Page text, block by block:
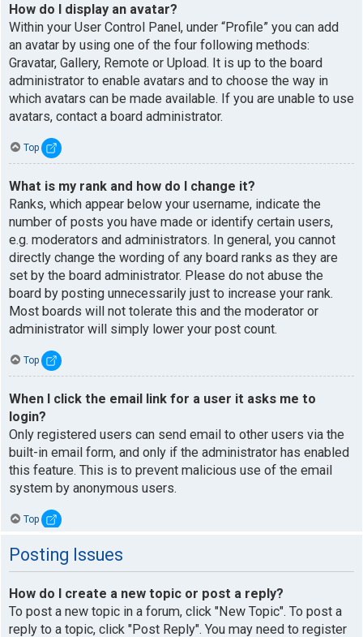
How do I display an avatar?
Within your User Control Panel, under “Profile” you can add
an avatar by using one of the four following methods:
Gravatar, Gallery, Remote or Upload. It is up to the board
administrator to enable avatars and to choose the way in
which avatars can be made available. If you are unable to use
avatars, contact a board administrator.
Top
What is my rank and how do I change it?
Ranks, which appear below your username, indicate the
number of posts you have made or identify certain users,
e.g. moderators and administrators. In general, you cannot
directly change the wording of any board ranks as they are
set by the board administrator. Please do not abuse the
board by posting unnecessarily just to increase your rank.
Most boards will not tolerate this and the moderator or
administrator will simply lower your post count.
Top
When I click the email link for a user it asks me to
login?
Only registered users can send email to other users via the
built-in email form, and only if the administrator has enabled
this feature. This is to prevent malicious use of the email
system by anonymous users.
Top
Posting Issues
How do I create a new topic or post a reply?
To post a new topic in a forum, click "New Topic". To post a
reply to a topic, click "Post Reply". You may need to register